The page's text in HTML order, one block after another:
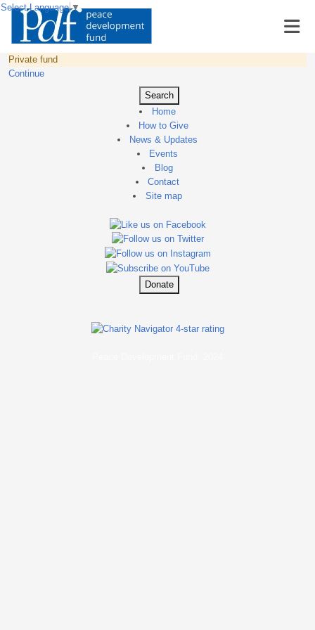
Private fund
Continue
Search
Home
How to Give
News & Updates
Events
Blog
Contact
Site map
Donate
Select Language ▼